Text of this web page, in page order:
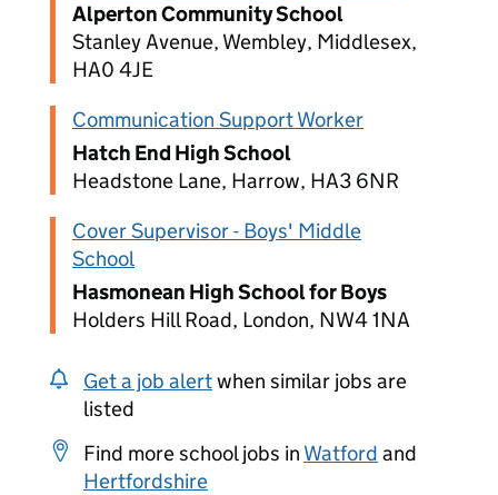
Alperton Community School
Stanley Avenue, Wembley, Middlesex,
HA0 4JE
Communication Support Worker
Hatch End High School
Headstone Lane, Harrow, HA3 6NR
Cover Supervisor - Boys' Middle
School
Hasmonean High School for Boys
Holders Hill Road, London, NW4 1NA
Get a job alertwhen similar jobs are
listed
Find more school jobs in Watford and
Hertfordshire